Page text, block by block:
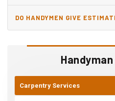
Carpentry Services
DO HANDYMEN GIVE